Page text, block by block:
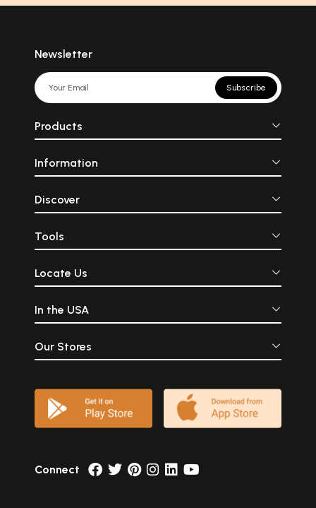
Newsletter
Subscribe
Products
Information
Discover
Tools
Locate Us
In the USA
Our Stores
Connect